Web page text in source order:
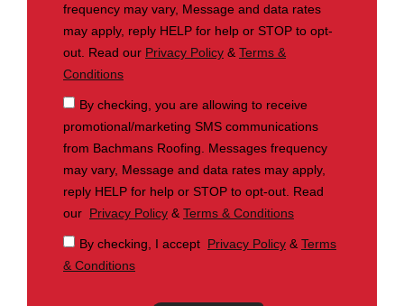
frequency may vary, Message and data rates
may apply, reply HELP for help or STOP to opt-
out. Read our Privacy Policy & Terms &
Conditions
By checking, you are allowing to receive
promotional/marketing SMS communications
from Bachmans Roofing. Messages frequency
may vary, Message and data rates may apply,
reply HELP for help or STOP to opt-out. Read
our Privacy Policy & Terms & Conditions
By checking, I accept Privacy Policy & Terms
& Conditions